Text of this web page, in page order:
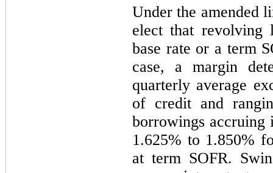
Under the amended
elect that revolving
base rate or a term
case, a margin
quarterly average
of credit and
borrowings accruing
1.625% to 1.850%
at term SOFR.